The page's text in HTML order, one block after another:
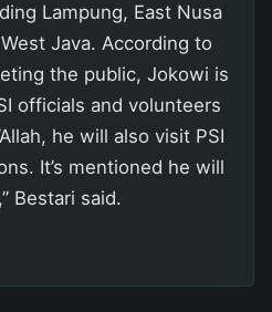
Lampung, East Nusa
Java. According to
the public, Jokowi is
officials and volunteers
he will also visit PSI
It’s mentioned he will
Bestari said.